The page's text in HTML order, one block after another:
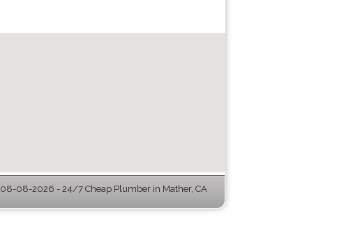
08-08-2026 - 24/7 Cheap Plumber in Mather, CA